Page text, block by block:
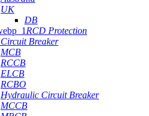
UK
DB
RCD Protection
Circuit Breaker
MCB
RCCB
ELCB
RCBO
Hydraulic Circuit Breaker
MCCB